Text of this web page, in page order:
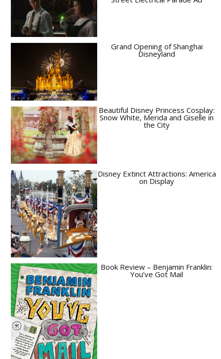
Grand Opening of Shanghai
Disneyland
Beautiful Disney Princess Cosplay:
Snow White, Merida and Giselle in
the City
Disney Extinct Attractions: America
on Display
Book Review – Benjamin Franklin:
You’ve Got Mail